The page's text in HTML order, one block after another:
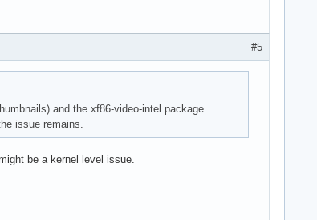
#5
and the xf86-video-intel package.
issue remains.
be a kernel level issue.